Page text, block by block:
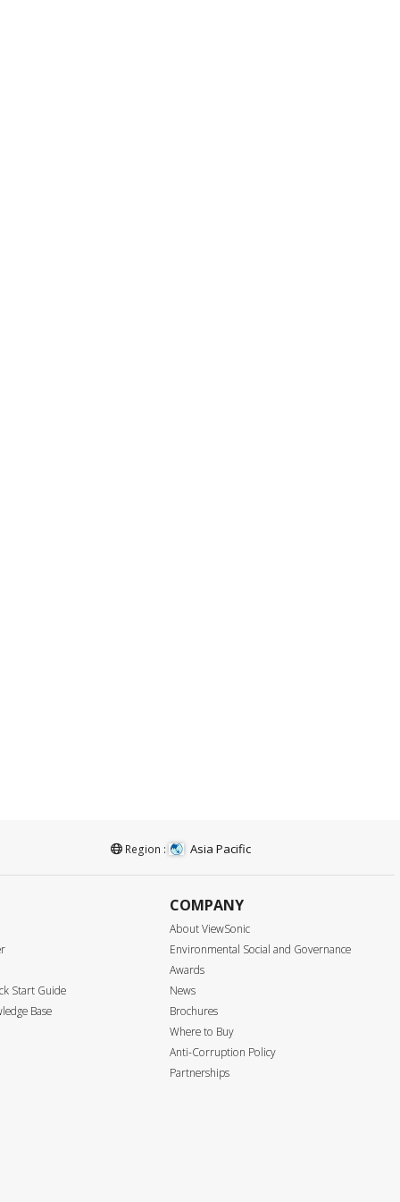
Region : Asia Pacific
Start Guide
Base
COMPANY
About ViewSonic
Environmental Social and Governance
Awards
News
Brochures
Where to Buy
Anti-Corruption Policy
Partnerships